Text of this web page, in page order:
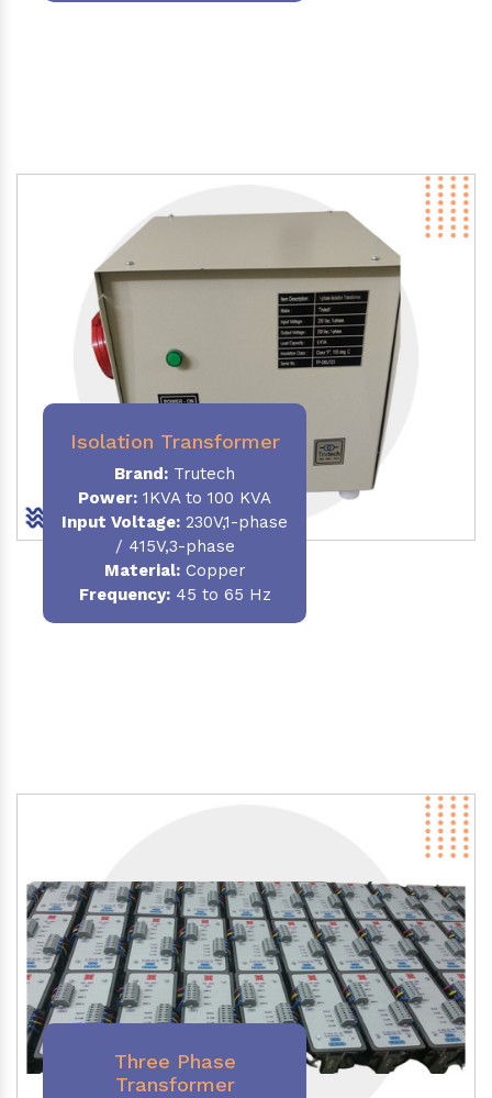
Isolation Transformer
Brand: Trutech
Power: 1KVA to 100 KVA
Input Voltage: 230V,1-phase
/ 415V,3-phase
Material:Copper
Frequency:45 to 65 Hz
Three Phase
Transformer